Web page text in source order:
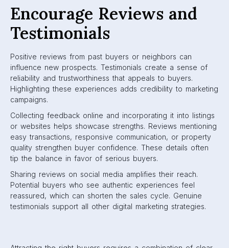
Encourage Reviews and
Testimonials
Positive reviews from past buyers or neighbors can
influence new prospects. Testimonials create a sense of
reliability and trustworthiness that appeals to buyers.
Highlighting these experiences adds credibility to marketing
campaigns.
Collecting feedback online and incorporating it into listings
or websites helps showcase strengths. Reviews mentioning
easy transactions, responsive communication, or property
quality strengthen buyer confidence. These details often
tip the balance in favor of serious buyers.
Sharing reviews on social media amplifies their reach.
Potential buyers who see authentic experiences feel
reassured, which can shorten the sales cycle. Genuine
testimonials support all other digital marketing strategies.